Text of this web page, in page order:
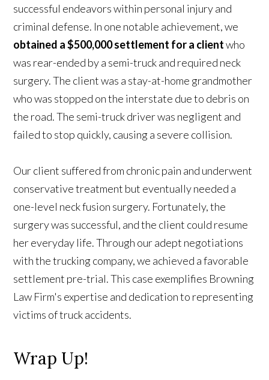
successful endeavors within personal injury and
criminal defense. In one notable achievement, we
obtained a $500,000 settlement for a clientwho
was rear-ended by a semi-truck and required neck
surgery. The client was a stay-at-home grandmother
who was stopped on the interstate due to debris on
the road. The semi-truck driver was negligent and
failed to stop quickly, causing a severe collision.
Our client suffered from chronic pain and underwent
conservative treatment but eventually needed a
one-level neck fusion surgery. Fortunately, the
surgery was successful, and the client could resume
her everyday life. Through our adept negotiations
with the trucking company, we achieved a favorable
settlement pre-trial. This case exemplifies Browning
Law Firm's expertise and dedication to representing
victims of truck accidents.
Wrap Up!